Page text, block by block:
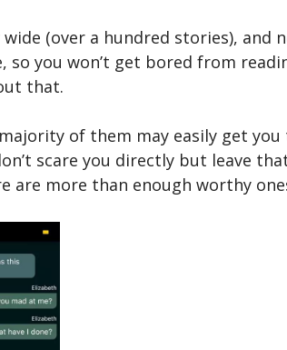
(over a hundred stories), and
you won’t get bored from
that.
of them may easily get
scare you directly but leave
are more than enough worthy